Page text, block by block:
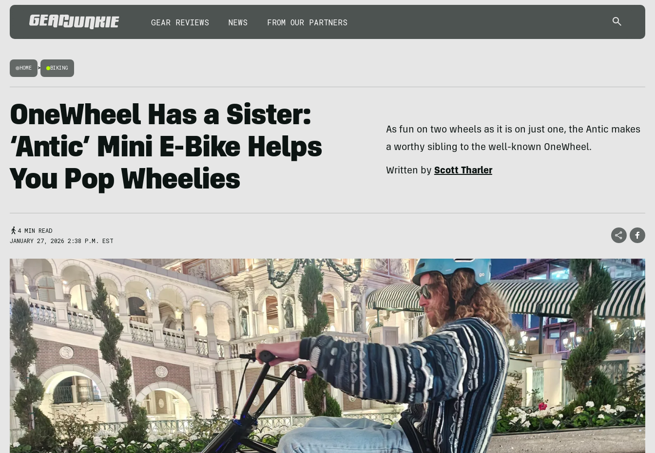
GEAR REVIEWS NEWS FROM OUR PARTNERS
HOME > BIKING
OneWheel Has a Sister:
‘Antic’ Mini E-Bike Helps
You Pop Wheelies
As fun on two wheels as it is on just one, the Antic makes
a worthy sibling to the well-known OneWheel.
Written byScott Tharler
4 MIN READ
JANUARY 27, 2026 2:38 P.M. EST